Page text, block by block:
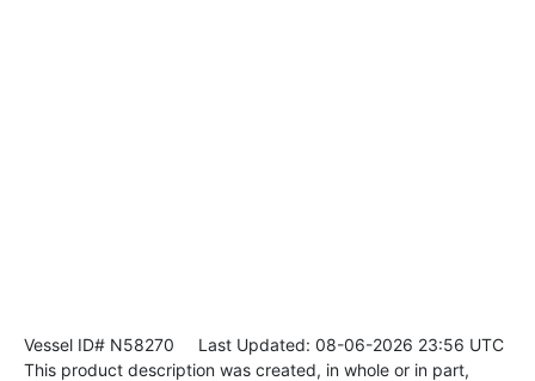
Vessel ID# N58270 Last Updated: 08-06-2026 23:56 UTC
This product description was created, in whole or in part,